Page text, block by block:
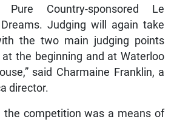
Country-sponsored Le
Judging will again take
the two main judging points
the beginning and at Waterloo
said Charmaine Franklin, a
director.
the competition was a means of